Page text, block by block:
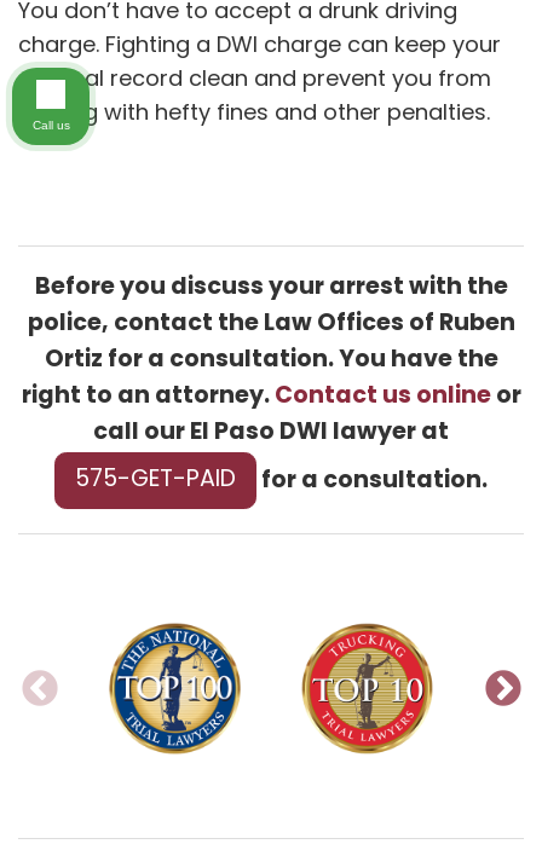
You don’t have to accept a drunk driving
charge. Fighting a DWI charge can keep your
criminal record clean and prevent you from
dealing with hefty fines and other penalties.
Before you discuss your arrest with the
police, contact the Law Offices of Ruben
Ortiz for a consultation. You have the
right to an attorney.Contact us onlineor
call our El Paso DWI lawyer at
575-GET-PAID for a consultation.
Call us